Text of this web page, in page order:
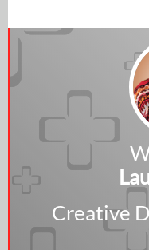
Creative